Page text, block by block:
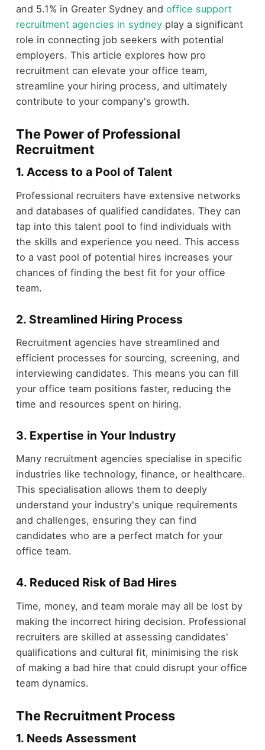
and 5.1% in Greater Sydney and office support
recruitment agencies in sydneyplay a significant
role in connecting job seekers with potential
employers. This article explores how pro
recruitment can elevate your office team,
streamline your hiring process, and ultimately
contribute to your company's growth.
The Power of Professional
Recruitment
1. Access to a Pool of Talent
Professional recruiters have extensive networks
and databases of qualified candidates. They can
tap into this talent pool to find individuals with
the skills and experience you need. This access
to a vast pool of potential hires increases your
chances of finding the best fit for your office
team.
2. Streamlined Hiring Process
Recruitment agencies have streamlined and
efficient processes for sourcing, screening, and
interviewing candidates. This means you can fill
your office team positions faster, reducing the
time and resources spent on hiring.
3. Expertise in Your Industry
Many recruitment agencies specialise in specific
industries like technology, finance, or healthcare.
This specialisation allows them to deeply
understand your industry's unique requirements
and challenges, ensuring they can find
candidates who are a perfect match for your
office team.
4. Reduced Risk of Bad Hires
Time, money, and team morale may all be lost by
making the incorrect hiring decision. Professional
recruiters are skilled at assessing candidates'
qualifications and cultural fit, minimising the risk
of making a bad hire that could disrupt your office
team dynamics.
The Recruitment Process
1. Needs Assessment